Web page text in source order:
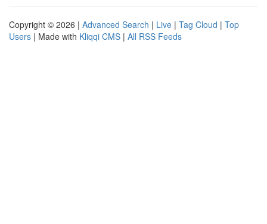
Copyright © 2026 | Advanced Search | Live | Tag Cloud | Top
Users | Made with Kliqqi CMS | All RSS Feeds